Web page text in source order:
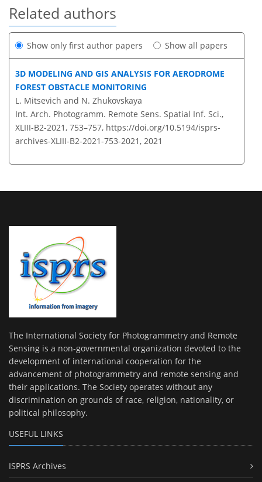
Related authors
Show only first author papers Show all papers
3D MODELING AND GIS ANALYSIS FOR AERODROME
FOREST OBSTACLE MONITORING
L. Mitsevich and N. Zhukovskaya
Int. Arch. Photogramm. Remote Sens. Spatial Inf. Sci.,
XLIII-B2-2021, 753–757, https://doi.org/10.5194/isprs-
archives-XLIII-B2-2021-753-2021, 2021
The International Society for Photogrammetry and Remote
Sensing is a non-governmental organization devoted to the
development of international cooperation for the
advancement of photogrammetry and remote sensing and
their applications. The Society operates without any
discrimination on grounds of race, religion, nationality, or
political philosophy.
USEFUL LINKS
ISPRS Archives